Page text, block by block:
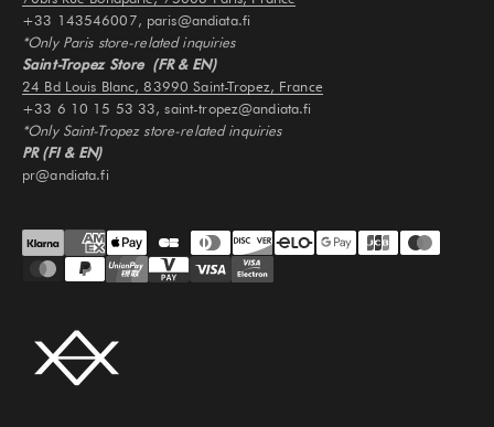
+33 143546007, paris@andiata.fi
*Only Paris store-related inquiries
Saint-Tropez Store (FR & EN)
24 Bd Louis Blanc, 83990 Saint-Tropez, France
+33 6 10 15 53 33, saint-tropez@andiata.fi
*Only Saint-Tropez store-related inquiries
PR (FI & EN)
pr@andiata.fi